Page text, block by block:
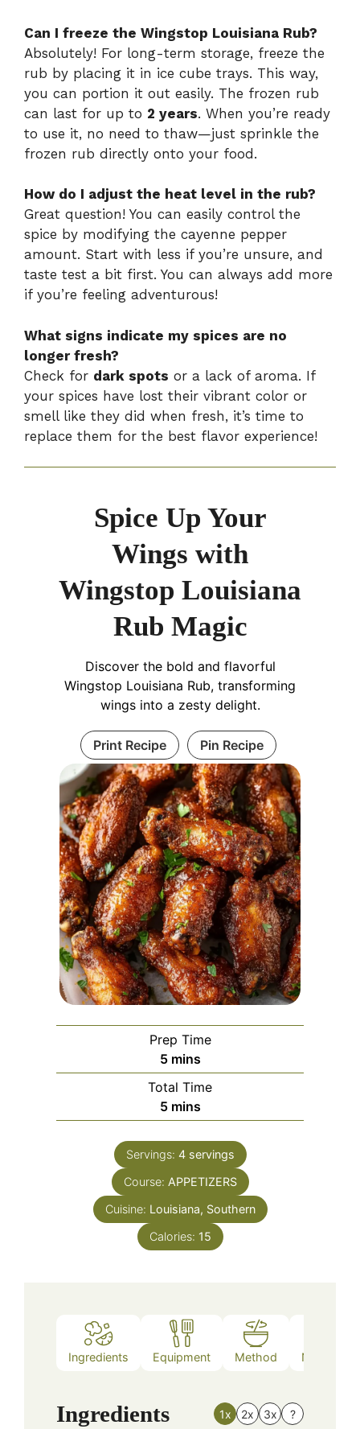
Can I freeze the Wingstop Louisiana Rub?
Absolutely! For long-term storage, freeze the
rub by placing it in ice cube trays. This way,
you can portion it out easily. The frozen rub
can last for up to 2 years. When you’re ready
to use it, no need to thaw—just sprinkle the
frozen rub directly onto your food.
How do I adjust the heat level in the rub?
Great question! You can easily control the
spice by modifying the cayenne pepper
amount. Start with less if you’re unsure, and
taste test a bit first. You can always add more
if you’re feeling adventurous!
What signs indicate my spices are no
longer fresh?
Check for dark spots or a lack of aroma. If
your spices have lost their vibrant color or
smell like they did when fresh, it’s time to
replace them for the best flavor experience!
Spice Up Your
Wings with
Wingstop Louisiana
Rub Magic
Discover the bold and flavorful
Wingstop Louisiana Rub, transforming
wings into a zesty delight.
Print Recipe Pin Recipe
Prep Time
5minutes
mins
Total Time
5minutes
mins
Servings: 4 servings
Course: APPETIZERS
Cuisine: Louisiana, Southern
Calories: 15
Ingredients Equipment Method Nutrition
Ingredients 1x 2x 3x ?